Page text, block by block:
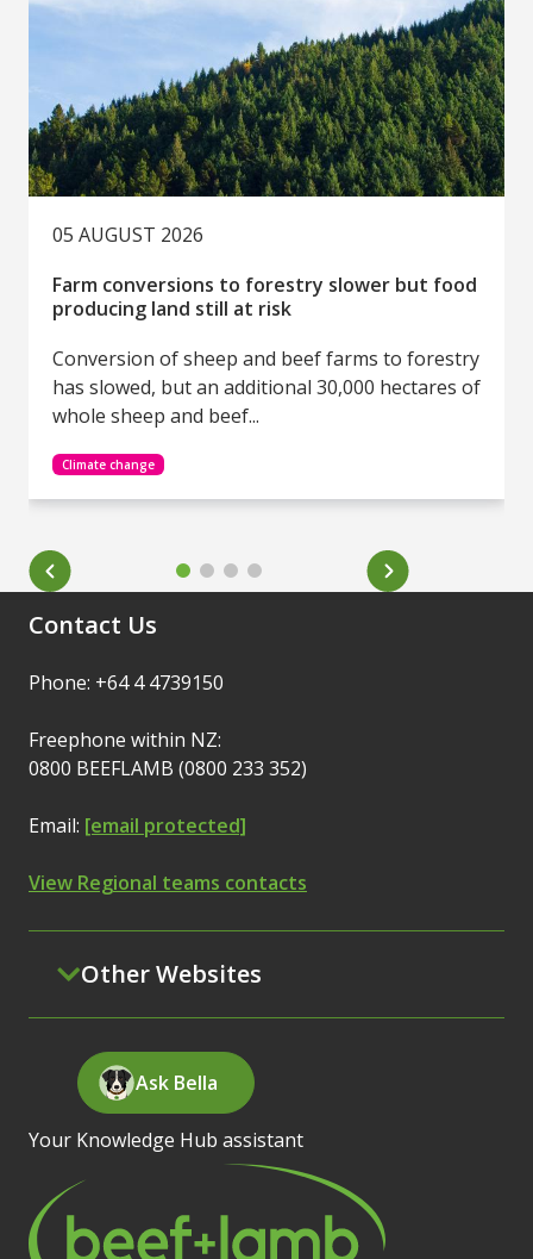
05 AUGUST 2026
Farm conversions to forestry slower but food
producing land still at risk
Conversion of sheep and beef farms to forestry
has slowed, but an additional 30,000 hectares of
whole sheep and beef...
Climate change
Contact Us
Phone: +64 4 4739150
Freephone within NZ:
0800 BEEFLAMB (0800 233 352)
Email: [email protected]
View Regional teams contacts
Other Websites
Ask Bella
Your Knowledge Hub assistant